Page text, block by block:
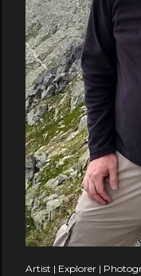
Artist | Explorer |